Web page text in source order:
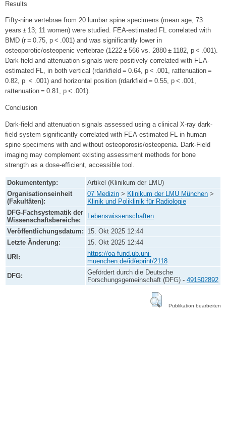
Results
Fifty-nine vertebrae from 20 lumbar spine specimens (mean age, 73
years ± 13; 11 women) were studied. FEA-estimated FL correlated with
BMD (r = 0.75, p < .001) and was significantly lower in
osteoporotic/osteopenic vertebrae (1222 ± 566 vs. 2880 ± 1182, p < .001).
Dark-field and attenuation signals were positively correlated with FEA-
estimated FL, in both vertical (rdarkfield = 0.64, p < .001, rattenuation =
0.82, p < .001) and horizontal position (rdarkfield = 0.55, p < .001,
rattenuation = 0.81, p < .001).
Conclusion
Dark-field and attenuation signals assessed using a clinical X-ray dark-
field system significantly correlated with FEA-estimated FL in human
spine specimens with and without osteoporosis/osteopenia. Dark-Field
imaging may complement existing assessment methods for bone
strength as a dose-efficient, accessible tool.
Dokumententyp:
Artikel (Klinikum der LMU)
Organisationseinheit
(Fakultäten):
07 Medizin > Klinikum der LMU München >
Klinik und Poliklinik für Radiologie
DFG-Fachsystematik der
Wissenschaftsbereiche:
Lebenswissenschaften
Veröffentlichungsdatum: 15. Okt 2025 12:44
Letzte Änderung:
15. Okt 2025 12:44
URI:
https://oa-fund.ub.uni-
muenchen.de/id/eprint/2118
DFG:
Gefördert durch die Deutsche
Forschungsgemeinschaft (DFG) - 491502892
Publikation bearbeiten